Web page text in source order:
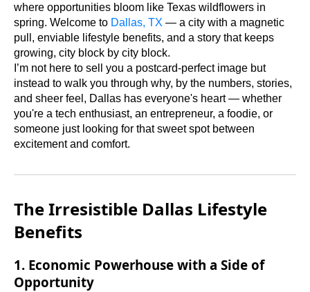
where opportunities bloom like Texas wildflowers in
spring. Welcome to Dallas, TX — a city with a magnetic
pull, enviable lifestyle benefits, and a story that keeps
growing, city block by city block.
I’m not here to sell you a postcard-perfect image but
instead to walk you through why, by the numbers, stories,
and sheer feel, Dallas has everyone's heart — whether
you're a tech enthusiast, an entrepreneur, a foodie, or
someone just looking for that sweet spot between
excitement and comfort.
The Irresistible Dallas Lifestyle
Benefits
1. Economic Powerhouse with a Side of
Opportunity